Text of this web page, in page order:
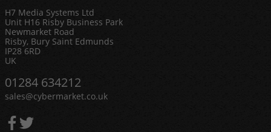
H7 Media Systems Ltd
Unit H16 Risby Business Park
Newmarket Road
Risby, Bury Saint Edmunds
IP28 6RD
UK
01284 634212
sales@cybermarket.co.uk